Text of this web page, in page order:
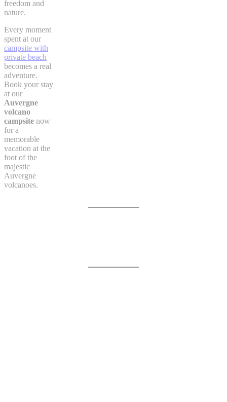
freedom and
nature.
Every moment
spent at our
campsite with
private beach
becomes a real
adventure.
Book your stay
at our
Auvergne
volcano
campsite now
for a
memorable
vacation at the
foot of the
majestic
Auvergne
volcanoes.